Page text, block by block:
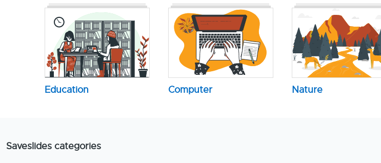
Education Computer Nature
Saveslides categories